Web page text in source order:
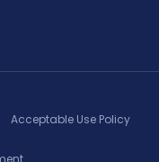
Acceptable Use Policy